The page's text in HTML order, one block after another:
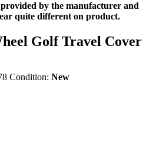
by the manufacturer and
quite different on product.
Golf Travel Cover
Condition: New